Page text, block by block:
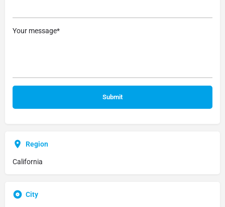
Your message*
Region
California
City